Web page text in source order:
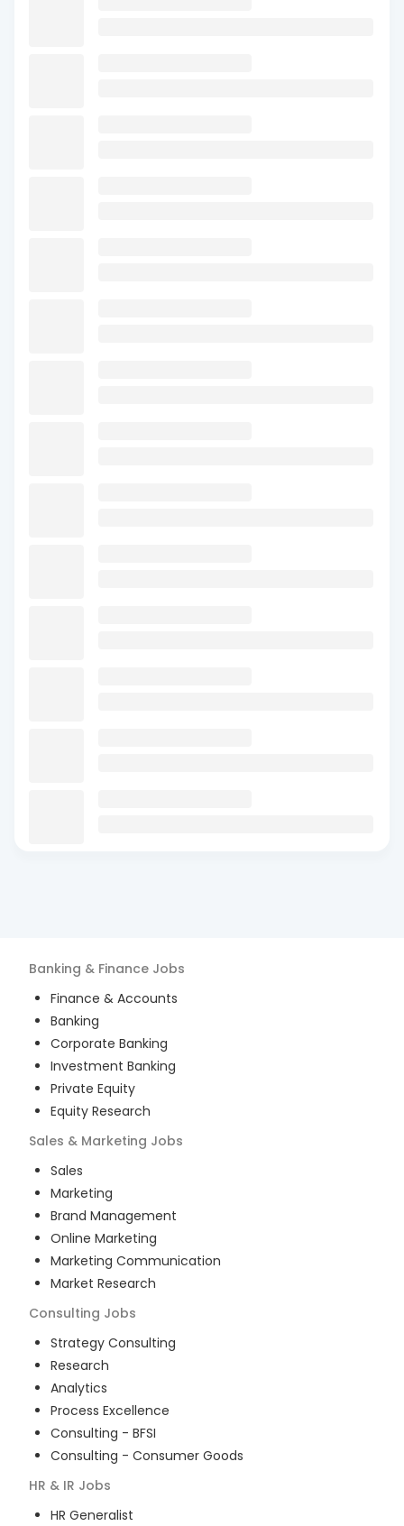
Banking & Finance Jobs
Finance & Accounts
Banking
Corporate Banking
Investment Banking
Private Equity
Equity Research
Sales & Marketing Jobs
Sales
Marketing
Brand Management
Online Marketing
Marketing Communication
Market Research
Consulting Jobs
Strategy Consulting
Research
Analytics
Process Excellence
Consulting - BFSI
Consulting - Consumer Goods
HR & IR Jobs
HR Generalist